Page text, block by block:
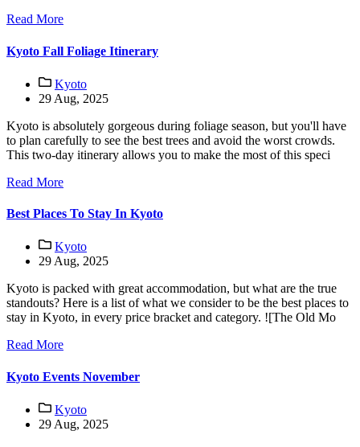
Read More
Kyoto Fall Foliage Itinerary
Kyoto
29 Aug, 2025
Kyoto is absolutely gorgeous during foliage season, but you'll have
to plan carefully to see the best trees and avoid the worst crowds.
This two-day itinerary allows you to make the most of this speci
Read More
Best Places To Stay In Kyoto
Kyoto
29 Aug, 2025
Kyoto is packed with great accommodation, but what are the true
standouts? Here is a list of what we consider to be the best places to
stay in Kyoto, in every price bracket and category. ![The Old Mo
Read More
Kyoto Events November
Kyoto
29 Aug, 2025